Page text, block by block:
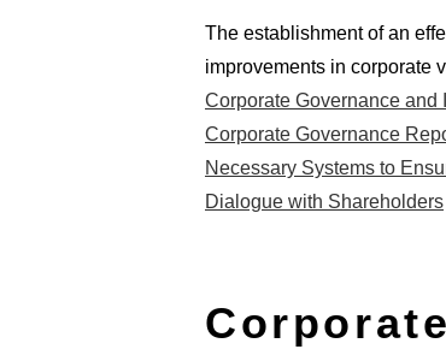
The establishment of an
improvements in corporate
Corporate Governance and
Corporate Governance
Necessary Systems to
Dialogue with Shareholders